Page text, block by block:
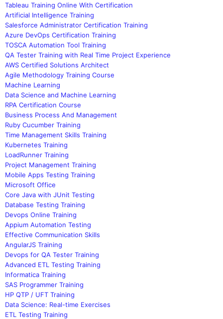
Tableau Training Online With Certification
Artificial Intelligence Training
Salesforce Administrator Certification Training
Azure DevOps Certification Training
TOSCA Automation Tool Training
QA Tester Training with Real Time Project Experience
AWS Certified Solutions Architect
Agile Methodology Training Course
Machine Learning
Data Science and Machine Learning
RPA Certification Course
Business Process And Management
Ruby Cucumber Training
Time Management Skills Training
Kubernetes Training
LoadRunner Training
Project Management Training
Mobile Apps Testing Training
Microsoft Office
Core Java with JUnit Testing
Database Testing Training
Devops Online Training
Appium Automation Testing
Effective Communication Skills
AngularJS Training
Devops for QA Tester Training
Advanced ETL Testing Training
Informatica Training
SAS Programmer Training
HP QTP / UFT Training
Data Science: Real-time Exercises
ETL Testing Training